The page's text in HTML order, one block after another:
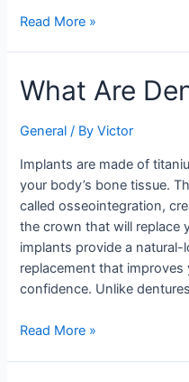
Read More »
What Are
General / ByVictor
Implants are made of
your body’s bone tissue.
called osseointegration,
the crown that will replace
implants provide a
replacement that
confidence. Unlike
What
Are
Dental
Read More »